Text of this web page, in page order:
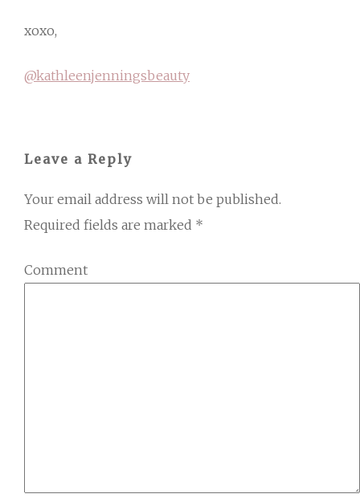
xoxo,
@kathleenjenningsbeauty
Leave a Reply
Your email address will not be published.
Required fields are marked *
Comment